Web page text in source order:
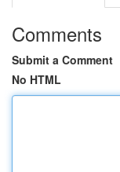
Comments
Submit a Comment
No HTML